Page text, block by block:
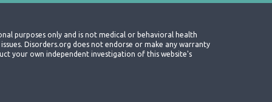
purposes only and is not medical or behavioral health
Disorders.org does not endorse or make any warranty
your own independent investigation of this website's